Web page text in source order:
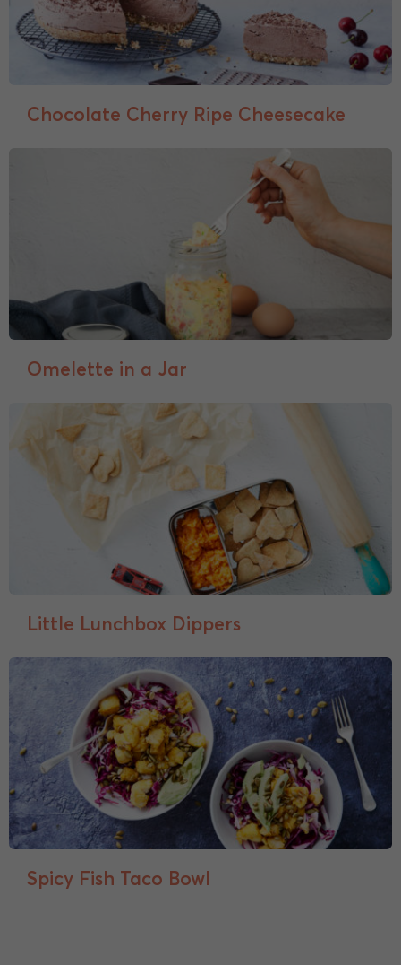
Chocolate Cherry Ripe Cheesecake
Omelette in a Jar
Little Lunchbox Dippers
Spicy Fish Taco Bowl